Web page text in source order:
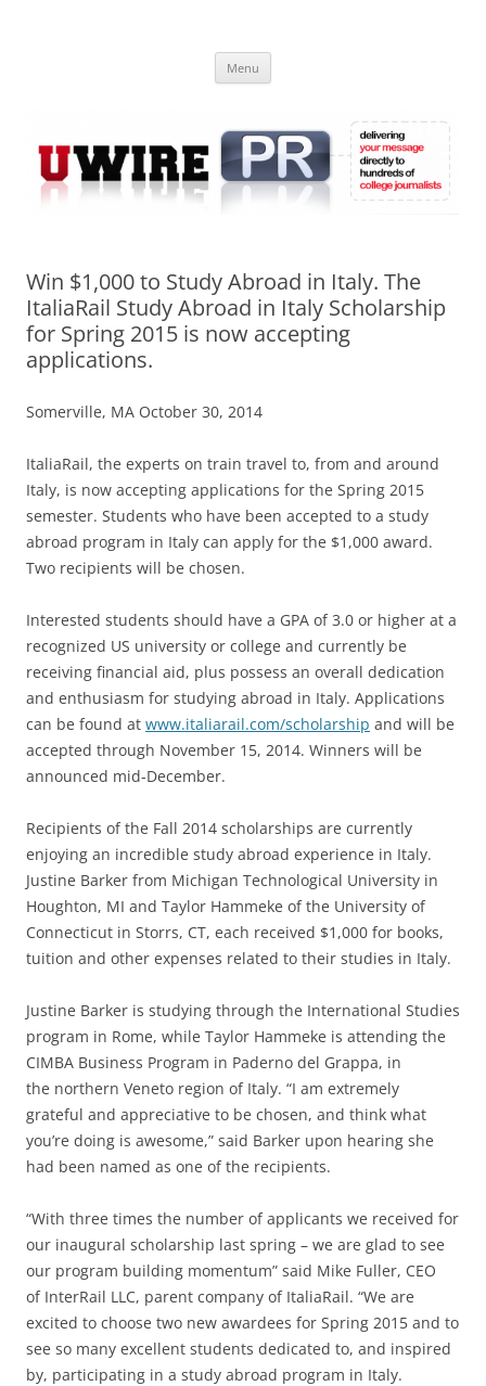
Online
Menu
Win $1,000 to Study Abroad in Italy. The
ItaliaRail Study Abroad in Italy Scholarship
for Spring 2015 is now accepting
applications.
Somerville, MA October 30, 2014
ItaliaRail, the experts on train travel to, from and around
Italy, is now accepting applications for the Spring 2015
semester. Students who have been accepted to a study
abroad program in Italy can apply for the $1,000 award.
Two recipients will be chosen.
Interested students should have a GPA of 3.0 or higher at a
recognized US university or college and currently be
receiving financial aid, plus possess an overall dedication
and enthusiasm for studying abroad in Italy. Applications
can be found at www.italiarail.com/scholarship and will be
accepted through November 15, 2014. Winners will be
announced mid-December.
Recipients of the Fall 2014 scholarships are currently
enjoying an incredible study abroad experience in Italy.
Justine Barker from Michigan Technological University in
Houghton, MI and Taylor Hammeke of the University of
Connecticut in Storrs, CT, each received $1,000 for books,
tuition and other expenses related to their studies in Italy.
Justine Barker is studying through the International Studies
program in Rome, while Taylor Hammeke is attending the
CIMBA Business Program in Paderno del Grappa, in
the northern Veneto region of Italy. “I am extremely
grateful and appreciative to be chosen, and think what
you’re doing is awesome,” said Barker upon hearing she
had been named as one of the recipients.
“With three times the number of applicants we received for
our inaugural scholarship last spring – we are glad to see
our program building momentum” said Mike Fuller, CEO
of InterRail LLC, parent company of ItaliaRail. “We are
excited to choose two new awardees for Spring 2015 and to
see so many excellent students dedicated to, and inspired
by, participating in a study abroad program in Italy.